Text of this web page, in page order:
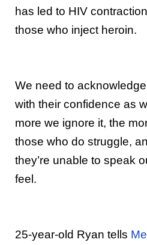
has led to HIV
those who inject heroin.
We need to
with their confidence as
more we ignore it, the
those who do struggle,
they’re unable to speak
feel.
25-year-old Ryan tells